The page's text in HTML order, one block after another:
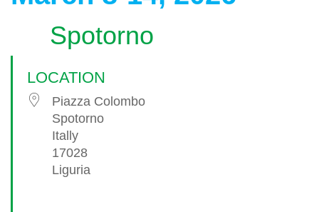
Spotorno
LOCATION
Piazza Colombo
Spotorno
Itally
17028
Liguria